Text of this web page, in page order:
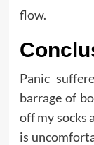
flow.
Panic
barrage of
off my socks
is